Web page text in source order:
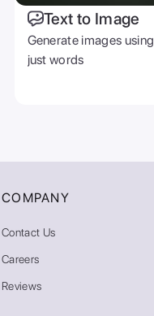
Text to Image
Generate images using
just words
COMPANY
Contact Us
Careers
Reviews